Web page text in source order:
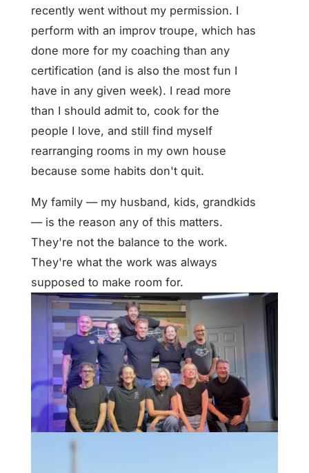
recently went without my permission. I
perform with an improv troupe, which has
done more for my coaching than any
certification (and is also the most fun I
have in any given week). I read more
than I should admit to, cook for the
people I love, and still find myself
rearranging rooms in my own house
because some habits don't quit.
My family — my husband, kids, grandkids
— is the reason any of this matters.
They're not the balance to the work.
They're what the work was always
supposed to make room for.